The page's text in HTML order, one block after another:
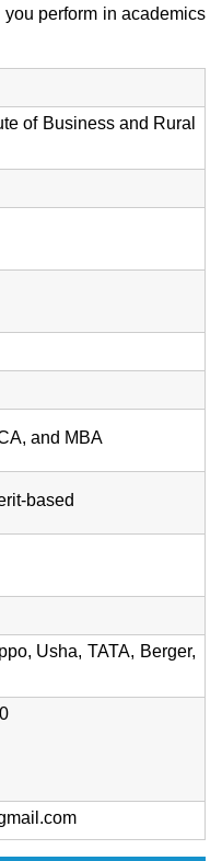
perform in academics
of Business and Rural
and MBA
based
Usha, TATA, Berger,